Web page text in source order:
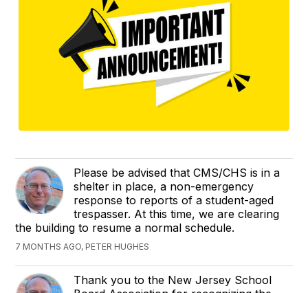
Please be advised that CMS/CHS is in a
shelter in place, a non-emergency
response to reports of a student-aged
trespasser. At this time, we are clearing
the building to resume a normal schedule.
7 MONTHS AGO, PETER HUGHES
Thank you to the New Jersey School